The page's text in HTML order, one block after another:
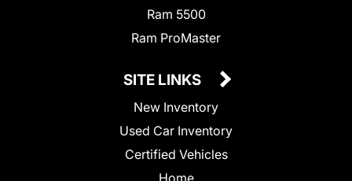
Ram 5500
Ram ProMaster
SITE LINKS
New Inventory
Used Car Inventory
Certified Vehicles
Home